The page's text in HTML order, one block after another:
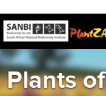
Plants